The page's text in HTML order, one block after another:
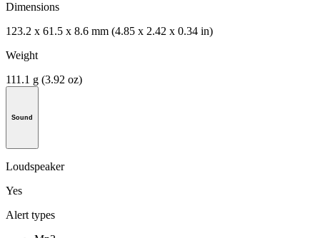
Dimensions
123.2 x 61.5 x 8.6 mm (4.85 x 2.42 x 0.34 in)
Weight
111.1 g (3.92 oz)
Sound
Loudspeaker
Yes
Alert types